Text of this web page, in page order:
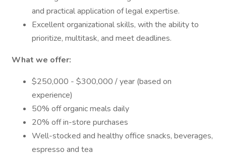
and practical application of legal expertise.
Excellent organizational skills, with the ability to
prioritize, multitask, and meet deadlines.
What we offer:
$250,000 - $300,000 / year (based on
experience)
50% off organic meals daily
20% off in-store purchases
Well-stocked and healthy office snacks, beverages,
espresso and tea